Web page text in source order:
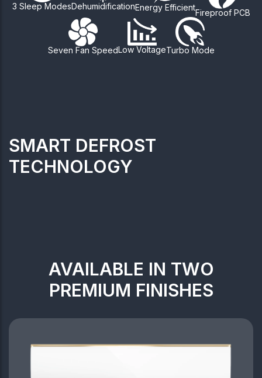
3 Sleep ModesDehumidificationEnergy Efficient
Fireproof PCB
Seven Fan SpeedLow VoltageTurbo Mode
SMART DEFROST
TECHNOLOGY
AVAILABLE IN TWO
PREMIUM FINISHES